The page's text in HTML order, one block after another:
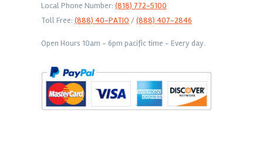
Local Phone Number: (818) 772-5100
Toll Free: (888) 40-PATIO /(888) 407-2846
Open Hours 10am - 6pm pacific time - Every day.